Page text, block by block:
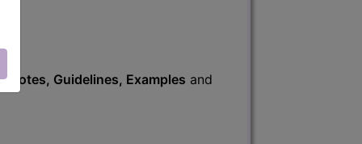
, Notes, Guidelines, Examples and